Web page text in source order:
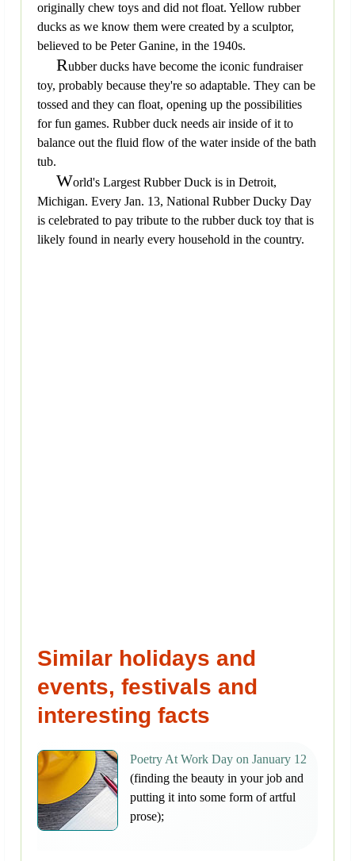
originally chew toys and did not float. Yellow rubber
ducks as we know them were created by a sculptor,
believed to be Peter Ganine, in the 1940s.
Rubber ducks have become the iconic fundraiser
toy, probably because they're so adaptable. They can be
tossed and they can float, opening up the possibilities
for fun games. Rubber duck needs air inside of it to
balance out the fluid flow of the water inside of the bath
tub.
World's Largest Rubber Duck is in Detroit,
Michigan. Every Jan. 13, National Rubber Ducky Day
is celebrated to pay tribute to the rubber duck toy that is
likely found in nearly every household in the country.
Similar holidays and
events, festivals and
interesting facts
Poetry At Work Day on January 12
(finding the beauty in your job and
putting it into some form of artful
prose);